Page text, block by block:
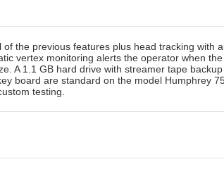
the previous features plus head tracking with
vertex monitoring alerts the operator when
A 1.1 GB hard drive with streamer tape
board are standard on the model Humphrey
testing.